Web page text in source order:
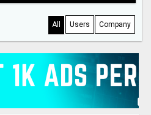
All Users Company